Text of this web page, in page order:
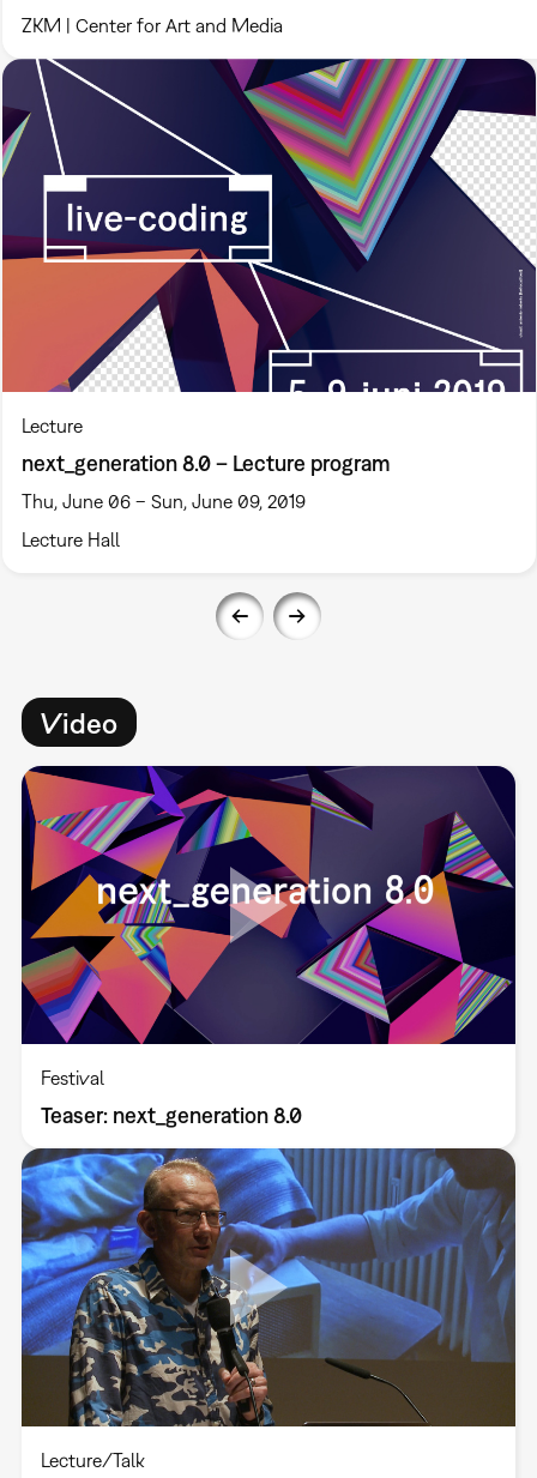
ZKM | Center for Art and Media
Lecture
next_generation 8.0 – Lecture program
Thu, June 06 – Sun, June 09, 2019
Lecture Hall
Video
Festival
Teaser: next_generation 8.0
Lecture/Talk